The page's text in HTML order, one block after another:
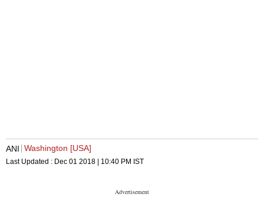
ANI Washington [USA]
Last Updated : Dec 01 2018 | 10:40 PM IST